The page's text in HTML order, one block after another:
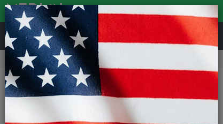
REVIEWS
Workshop Bike Tools & Maintenance
Ravemen EP01 Electric Pump With Hose